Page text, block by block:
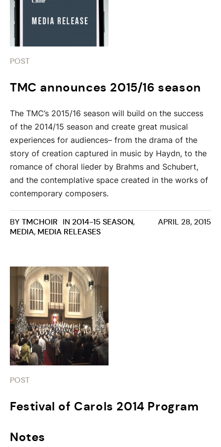
POST
TMC announces 2015/16 season
The TMC’s 2015/16 season will build on the success
of the 2014/15 season and create great musical
experiences for audiences– from the drama of the
story of creation captured in music by Haydn, to the
romance of choral lieder by Brahms and Schubert,
and the contemplative space created in the works of
contemporary composers.
APRIL 28, 2015
BYTMCHOIR IN 2014-15 SEASON,
MEDIA, MEDIA RELEASES
POST
Festival of Carols 2014 Program
Notes